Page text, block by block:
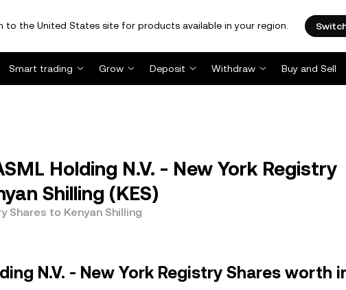
to the United States site for products available in your region.
Smart trading Grow Deposit Withdraw Buy and Sell
Holding N.V. - New York Registry
Shilling (KES)
Shares to Kenyan Shilling
N.V. - New York Registry Shares worth